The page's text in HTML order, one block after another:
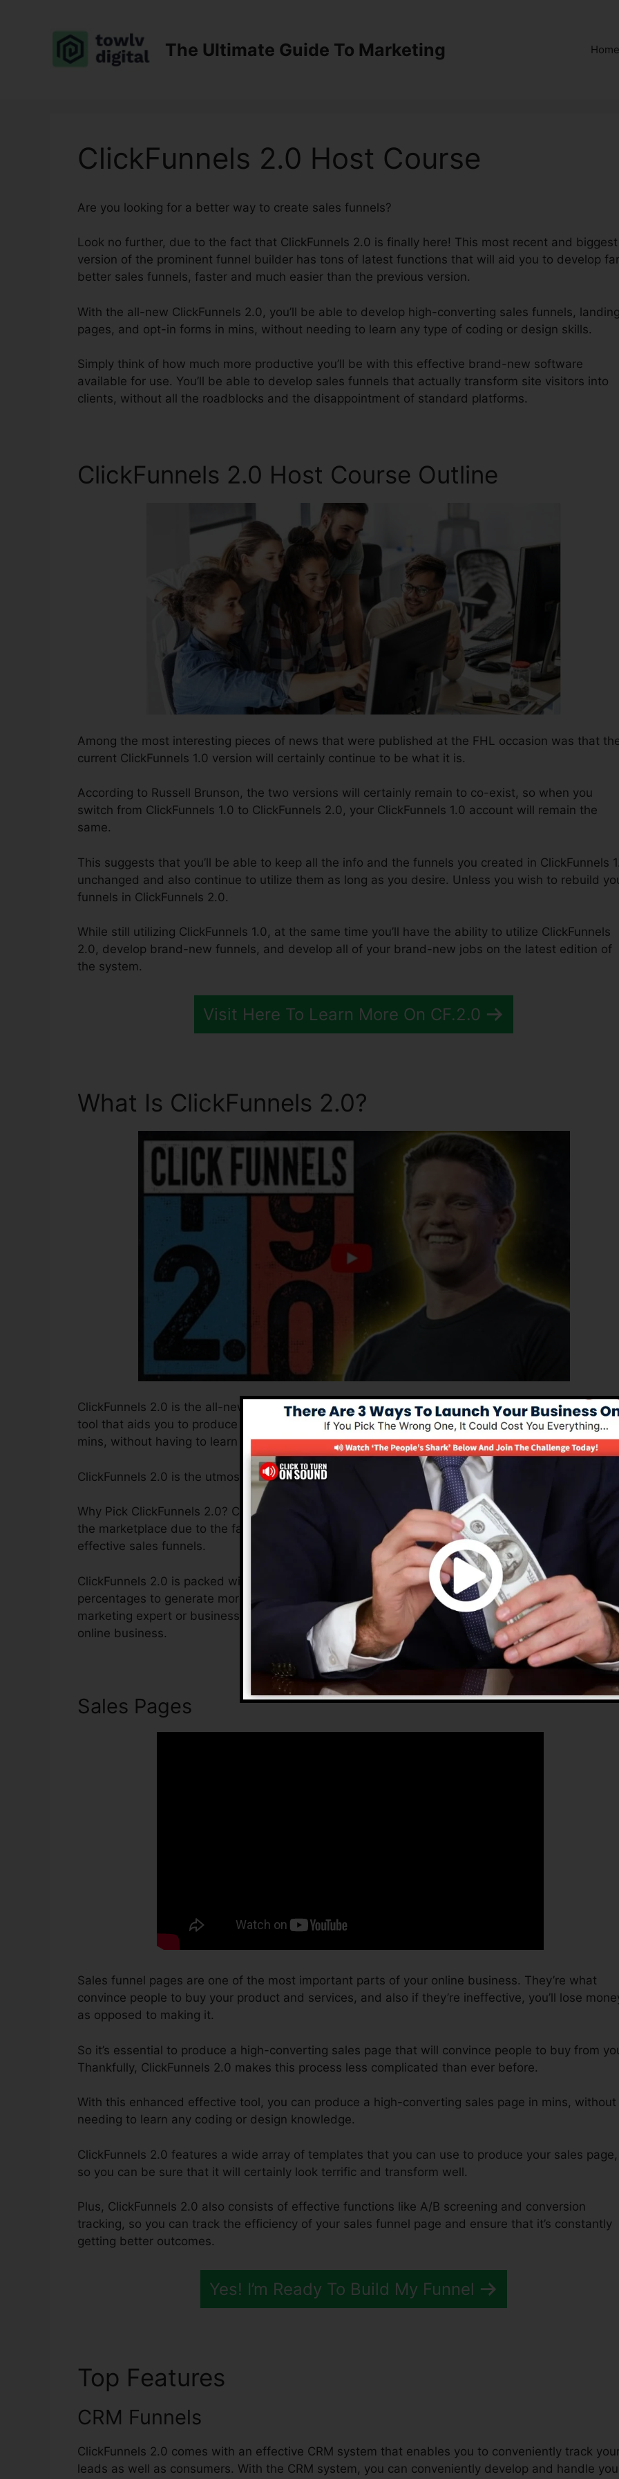
The Ultimate Guide To Marketing Home
ClickFunnels 2.0 Host Course
Are you looking for a better way to create sales funnels?
Look no further, due to the fact that ClickFunnels 2.0 is finally here! This most recent and biggest
version of the prominent funnel builder has tons of latest functions that will aid you to develop far
better sales funnels, faster and much easier than the previous version.
With the all-new ClickFunnels 2.0, you’ll be able to develop high-converting sales funnels,
pages, and opt-in forms in mins, without needing to learn any type of coding or design skills.
Simply think of how much more productive you’ll be with this effective brand-new software
available for use. You’ll be able to develop sales funnels that actually transform site visitors into
clients, without all the roadblocks and the disappointment of standard platforms.
ClickFunnels 2.0 Host Course Outline
Among the most interesting pieces of news that were published at the FHL occasion was that
current ClickFunnels 1.0 version will certainly continue to be what it is.
According to Russell Brunson, the two versions will certainly remain to co-exist, so when you
switch from ClickFunnels 1.0 to ClickFunnels 2.0, your ClickFunnels 1.0 account will remain the
same.
This suggests that you’ll be able to keep all the info and the funnels you created in ClickFunnels
unchanged and also continue to utilize them as long as you desire. Unless you wish to rebuild
funnels in ClickFunnels 2.0.
While still utilizing ClickFunnels 1.0, at the same time you’ll have the ability to utilize ClickFunnels
2.0, develop brand-new funnels, and develop all of your brand-new jobs on the latest edition of
the system.
Visit Here To Learn More On CF.2.0
What Is ClickFunnels 2.0?
ClickFunnels 2.0 is the all-new and enhanced edition of ClickFunnels 1.0, the powerful sales
tool that aids you to produce high-converting sales funnels, landing pages, and opt-in forms in
mins, without having to learn any type of coding or programming abilities.
ClickFunnels 2.0 is the utmost sales funnel remedy for online marketers and also business
Why Pick ClickFunnels 2.0? ClickFunnels 2.0 is one of the most prominent sales funnel builders in
the marketplace due to the fact that it is easy to use and offers everything you require to create
effective sales funnels.
ClickFunnels 2.0 is packed with features that will certainly aid you to increase your conversion
percentages to generate more sales. ClickFunnels 2.0 is the excellent tool for any kind of online
marketing expert or business owner who wishes to enhance their sales as well as expand their
online business.
Sales Pages
Sales funnel pages are one of the most important parts of your online business. They’re what
convince people to buy your product and services, and also if they’re ineffective, you’ll lose
as opposed to making it.
So it’s essential to produce a high-converting sales page that will convince people to buy from
Thankfully, ClickFunnels 2.0 makes this process less complicated than ever before.
With this enhanced effective tool, you can produce a high-converting sales page in mins, without
needing to learn any coding or design knowledge.
ClickFunnels 2.0 features a wide array of templates that you can use to produce your sales page,
so you can be sure that it will certainly look terrific and transform well.
Plus, ClickFunnels 2.0 also consists of effective functions like A/B screening and conversion
tracking, so you can track the efficiency of your sales funnel page and ensure that it’s constantly
getting better outcomes.
Yes! I’m Ready To Build My Funnel
Top Features
CRM Funnels
ClickFunnels 2.0 comes with an effective CRM system that enables you to conveniently track
leads as well as consumers. With the CRM system, you can conveniently develop and handle